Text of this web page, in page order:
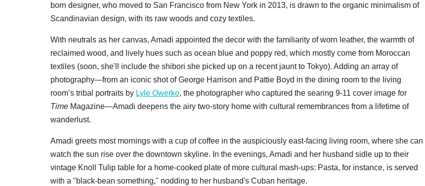
born designer, who moved to San Francisco from New York in 2013, is drawn to the organic minimalism of
Scandinavian design, with its raw woods and cozy textiles.
With neutrals as her canvas, Amadi appointed the decor with the familiarity of worn leather, the warmth of
reclaimed wood, and lively hues such as ocean blue and poppy red, which mostly come from Moroccan
textiles (soon, she'll include the shibori she picked up on a recent jaunt to Tokyo). Adding an array of
photography—from an iconic shot of George Harrison and Pattie Boyd in the dining room to the living
room’s tribal portraits by Lyle Owerko, the photographer who captured the searing 9-11 cover image for
Time Magazine—Amadi deepens the airy two-story home with cultural remembrances from a lifetime of
wanderlust.
Amadi greets most mornings with a cup of coffee in the auspiciously east-facing living room, where she can
watch the sun rise over the downtown skyline. In the evenings, Amadi and her husband sidle up to their
vintage Knoll Tulip table for a home-cooked plate of more cultural mash-ups: Pasta, for instance, is served
with a "black-bean something," nodding to her husband's Cuban heritage.